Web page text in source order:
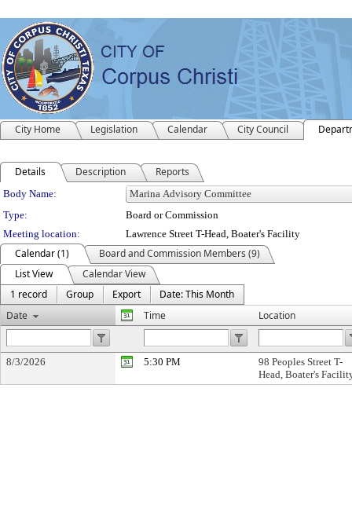
City Home Legislation Calendar City Council
Details Description Reports
Department Details
Body Name:
Type:
Board or Commission
Meeting location:
Lawrence Street T-Head, Boater's Facility
Calendar (1)
Board and Commission Members (9)
List View
Calendar View
1 record
Group Export
Date: This Month
Date
Time Location
8/3/2026 5:30 PM
98 Peoples Street T-
Head, Boater's